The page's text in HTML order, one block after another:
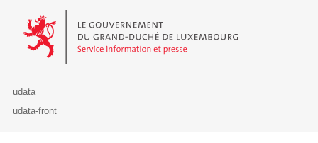
Le Gouvernement du Grand-Duché de Luxembourg - Service
udata
udata-front